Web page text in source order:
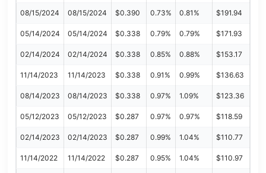
08/15/2024 08/15/2024 $0.390 0.73% 0.81% $191.94
05/14/2024 05/14/2024 $0.338 0.79% 0.79% $171.93
02/14/2024 02/14/2024 $0.338 0.85% 0.88% $153.17
11/14/2023 11/14/2023 $0.338 0.91% 0.99% $136.63
08/14/2023 08/14/2023 $0.338 0.97% 1.09% $123.36
05/12/2023 05/12/2023 $0.287 0.97% 0.97% $118.59
02/14/2023 02/14/2023 $0.287 0.99% 1.04% $110.77
11/14/2022 11/14/2022 $0.287 0.95% 1.04% $110.97